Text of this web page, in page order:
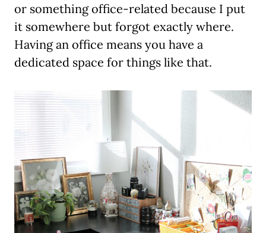
or something office-related because I put
it somewhere but forgot exactly where.
Having an office means you have a
dedicated space for things like that.